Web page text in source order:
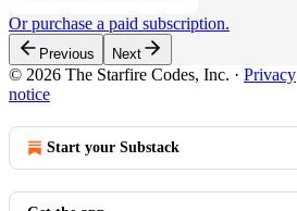
Or purchase a paid subscription.
Previous Next
© 2026 The Starfire Codes, Inc. · Privacy
notice
Start your Substack